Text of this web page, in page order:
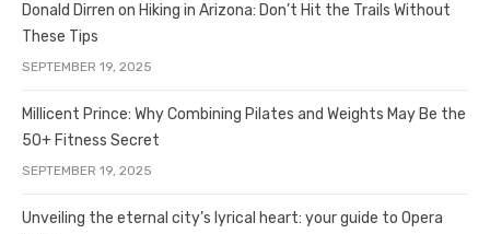
Donald Dirren on Hiking in Arizona: Don’t Hit the Trails Without
These Tips
SEPTEMBER 19, 2025
Millicent Prince: Why Combining Pilates and Weights May Be the
50+ Fitness Secret
SEPTEMBER 19, 2025
Unveiling the eternal city’s lyrical heart: your guide to Opera